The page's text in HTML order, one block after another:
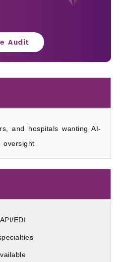
Audit
and hospitals wanting AI-
oversight
EDI